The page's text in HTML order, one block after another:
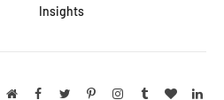
Insights
WebsiteFacebook
TwitterPinterestInstagram
Tumblr